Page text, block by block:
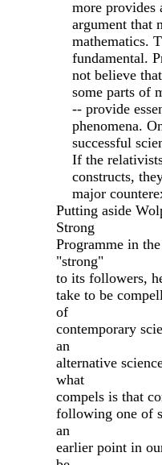
more provides
argument that
mathematics.
fundamental.
not believe that
some parts of
-- provide
phenomena.
successful
If the relativists
constructs,
major
Putting aside
Strong
Programme in
"strong"
to its followers,
take to be
of
contemporary
an
alternative
what
compels is that
following one of
an
earlier point in